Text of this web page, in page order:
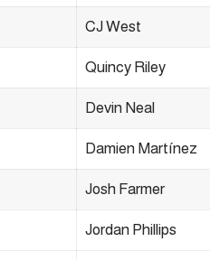
CJ West
Quincy Riley
Devin Neal
Damien Martínez
Josh Farmer
Jordan Phillips